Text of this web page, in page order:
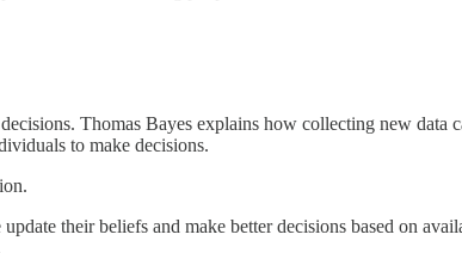
Thomas Bayes explains how collecting new
to make decisions.
their beliefs and make better decisions based on